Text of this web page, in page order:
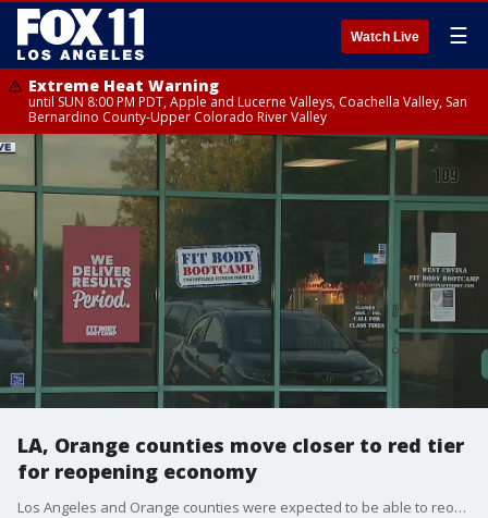
Watch Live ☰
Extreme Heat Warning
until SUN 8:00 PM PDT, Apple and Lucerne Valleys, Coachella Valley, San
Bernardino County-Upper Colorado River Valley
LA, Orange counties move closer to red tier
for reopening economy
Los Angeles and Orange counties were expected to be able to reopen more businesses under California's coronavirus reopening guidelines.